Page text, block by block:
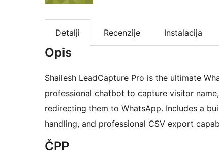
Detalji Recenzije Instalacija
Opis
Shailesh LeadCapture Pro is the ultimate
professional chatbot to capture visitor
redirecting them to WhatsApp. Includes a
handling, and professional CSV export
ČPP